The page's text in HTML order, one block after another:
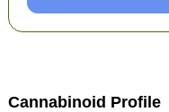
Cannabinoid Profile